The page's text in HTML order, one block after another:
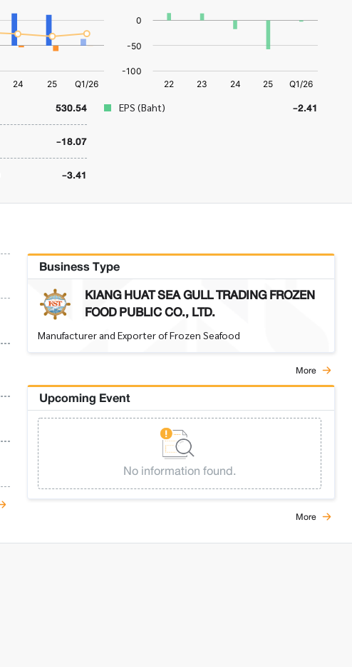
530.54
-18.07
-3.41
EPS (Baht) -2.41
Business Type
KIANG HUAT SEA GULL TRADING FROZEN
FOOD PUBLIC CO., LTD.
Manufacturer and Exporter of Frozen Seafood
More
Upcoming Event
No information found.
More